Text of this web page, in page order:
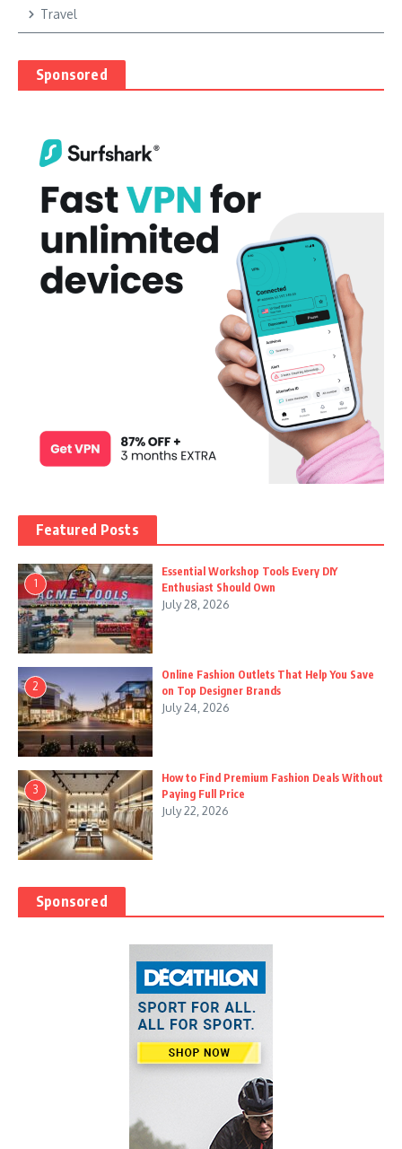
Travel
Sponsored
Featured Posts
1
Essential Workshop Tools Every DIY
Enthusiast Should Own
July 28, 2026
2
Online Fashion Outlets That Help You Save
on Top Designer Brands
July 24, 2026
3
How to Find Premium Fashion Deals Without
Paying Full Price
July 22, 2026
Sponsored